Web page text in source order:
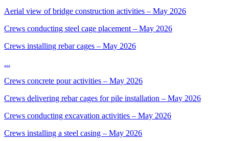
Aerial view of bridge construction activities – May 2026
Crews conducting steel cage placement – May 2026
Crews installing rebar cages – May 2026
...
Crews concrete pour activities – May 2026
Crews delivering rebar cages for pile installation – May 2026
Crews conducting excavation activities – May 2026
Crews installing a steel casing – May 2026